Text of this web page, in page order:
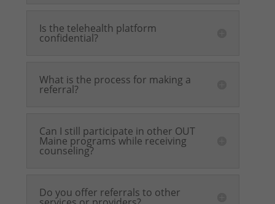
Is the telehealth platform
confidential?
What is the process for making a
referral?
Can I still participate in other OUT
Maine programs while receiving
counseling?
Do you offer referrals to other